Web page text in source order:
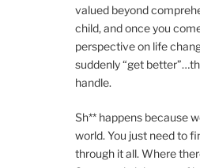
valued beyond
child, and once you
perspective on life
suddenly “get
handle.
Sh** happens because
world. You just need to
through it all. Where